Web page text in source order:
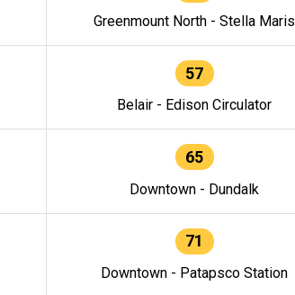
Greenmount North - Stella Maris
57
Belair - Edison Circulator
65
Downtown - Dundalk
71
Downtown - Patapsco Station